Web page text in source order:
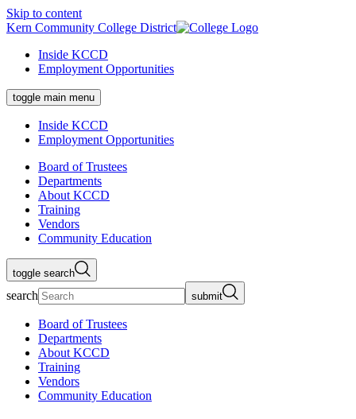
Skip to content
Kern Community College District
Inside KCCD
Employment Opportunities
toggle main menu
Inside KCCD
Employment Opportunities
Board of Trustees
Departments
About KCCD
Training
Vendors
Community Education
toggle search
search submit
Board of Trustees
Departments
About KCCD
Training
Vendors
Community Education